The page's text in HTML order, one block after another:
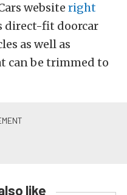
website right
direct-fit doorcar
as well as
can be trimmed to
like